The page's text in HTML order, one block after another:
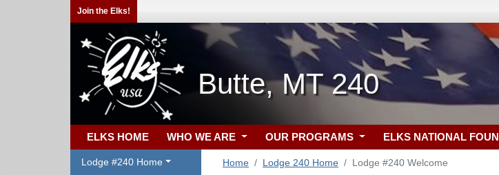
Join the Elks!
Butte, MT 240
ELKS HOME WHO WE ARE OUR PROGRAMS ELKS NATIONAL
Lodge #240 Home Home Lodge 240 Home Lodge #240 Welcome